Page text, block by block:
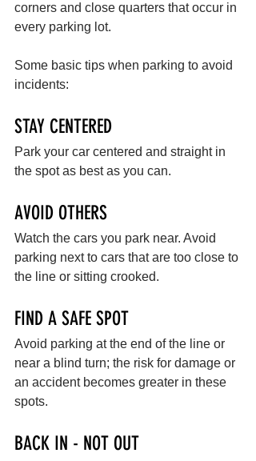
corners and close quarters that occur in
every parking lot.
Some basic tips when parking to avoid
incidents:
STAY CENTERED
Park your car centered and straight in
the spot as best as you can.
AVOID OTHERS
Watch the cars you park near. Avoid
parking next to cars that are too close to
the line or sitting crooked.
FIND A SAFE SPOT
Avoid parking at the end of the line or
near a blind turn; the risk for damage or
an accident becomes greater in these
spots.
BACK IN - NOT OUT